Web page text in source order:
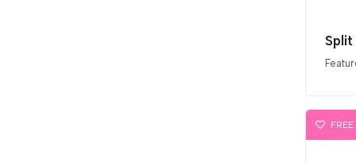
Split
FREE